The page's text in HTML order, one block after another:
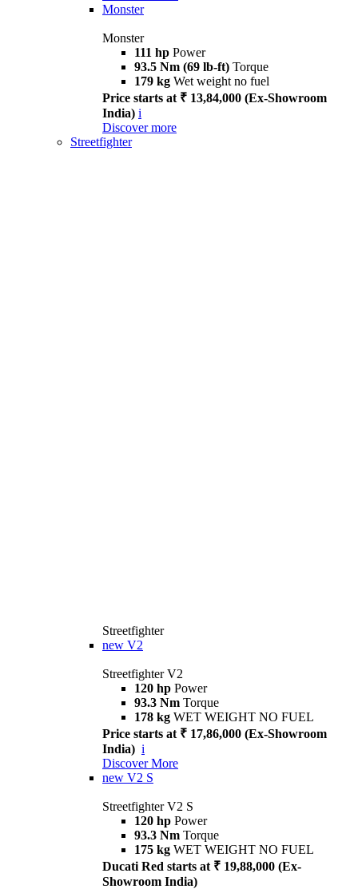
Monster
Monster
111 hp Power
93.5 Nm (69 lb-ft) Torque
179 kg Wet weight no fuel
Price starts at ₹ 13,84,000 (Ex-Showroom
India) i
Discover more
Streetfighter
Streetfighter
new V2
Streetfighter V2
120 hp Power
93.3 Nm Torque
178 kg WET WEIGHT NO FUEL
Price starts at ₹ 17,86,000 (Ex-Showroom
India) i
Discover More
new V2 S
Streetfighter V2 S
120 hp Power
93.3 Nm Torque
175 kg WET WEIGHT NO FUEL
Ducati Red starts at ₹ 19,88,000 (Ex-
Showroom India)